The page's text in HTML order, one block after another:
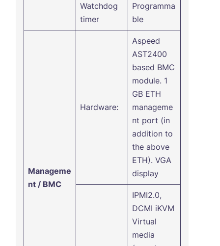
Watchdog
timer
Programma
ble
Manageme
nt / BMC
Hardware:
Aspeed
AST2400
based BMC
module. 1
GB ETH
manageme
nt port (in
addition to
the above
ETH). VGA
display
IPMI2.0,
DCMI iKVM
Virtual
media